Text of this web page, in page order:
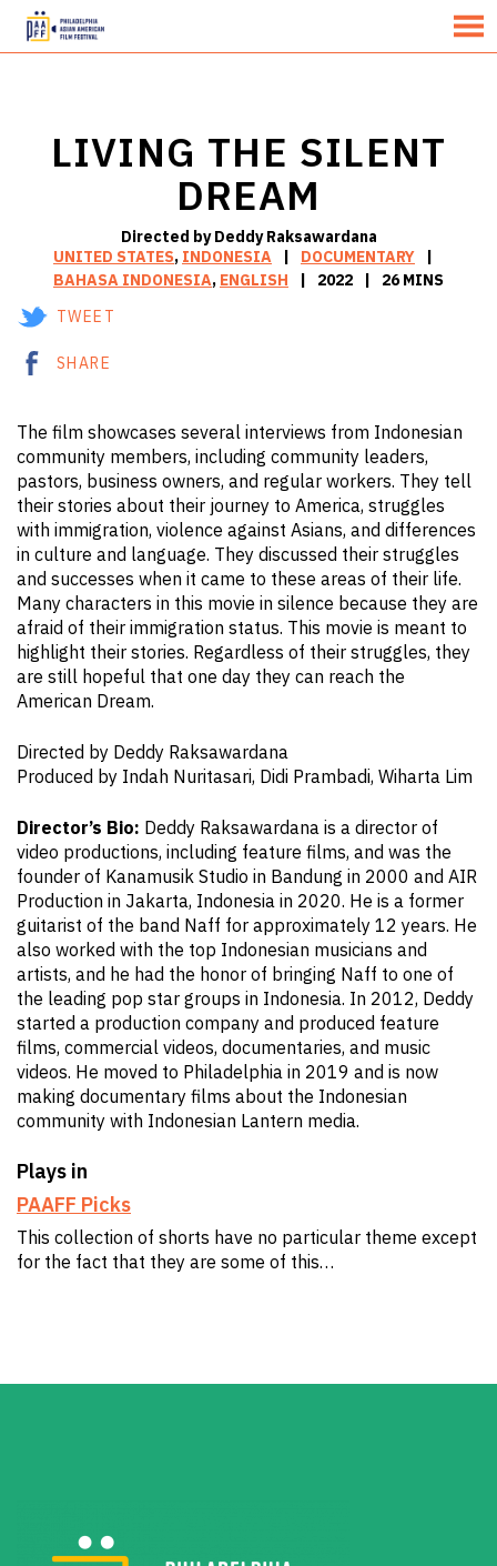
MENU
LIVING THE SILENT
DREAM
Directed by Deddy Raksawardana
UNITED STATES, INDONESIA
DOCUMENTARY
BAHASA INDONESIA, ENGLISH 2022
26 MINS
TWEET
SHARE
The film showcases several interviews from Indonesian
community members, including community leaders,
pastors, business owners, and regular workers. They tell
their stories about their journey to America, struggles
with immigration, violence against Asians, and differences
in culture and language. They discussed their struggles
and successes when it came to these areas of their life.
Many characters in this movie in silence because they are
afraid of their immigration status. This movie is meant to
highlight their stories. Regardless of their struggles, they
are still hopeful that one day they can reach the
American Dream.
Directed by Deddy Raksawardana
Produced by Indah Nuritasari, Didi Prambadi, Wiharta Lim
Director’s Bio: Deddy Raksawardana is a director of
video productions, including feature films, and was the
founder of Kanamusik Studio in Bandung in 2000 and AIR
Production in Jakarta, Indonesia in 2020. He is a former
guitarist of the band Naff for approximately 12 years. He
also worked with the top Indonesian musicians and
artists, and he had the honor of bringing Naff to one of
the leading pop star groups in Indonesia. In 2012, Deddy
started a production company and produced feature
films, commercial videos, documentaries, and music
videos. He moved to Philadelphia in 2019 and is now
making documentary films about the Indonesian
community with Indonesian Lantern media.
Plays in
PAAFF Picks
This collection of shorts have no particular theme except
for the fact that they are some of this…